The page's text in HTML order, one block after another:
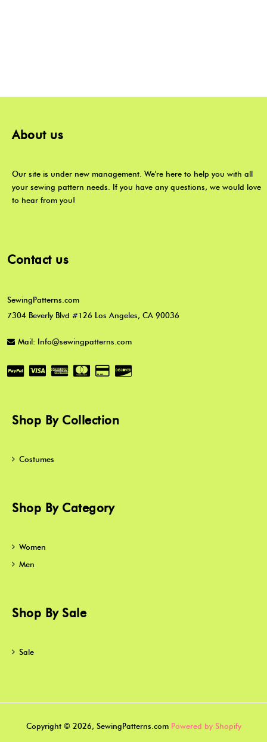
About us
Our site is under new management. We're here to help you with all
your sewing pattern needs. If you have any questions, we would love
to hear from you!
Contact us
SewingPatterns.com
7304 Beverly Blvd #126 Los Angeles, CA 90036
Mail: Info@sewingpatterns.com
Shop By Collection
Costumes
Shop By Category
Women
Men
Shop By Sale
Sale
Copyright © 2026, SewingPatterns.com Powered by Shopify